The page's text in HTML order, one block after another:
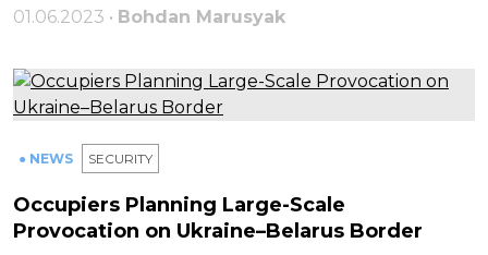
01.06.2023 • Bohdan Marusyak
● NEWS SECURITY
Occupiers Planning Large-Scale
Provocation on Ukraine–Belarus Border